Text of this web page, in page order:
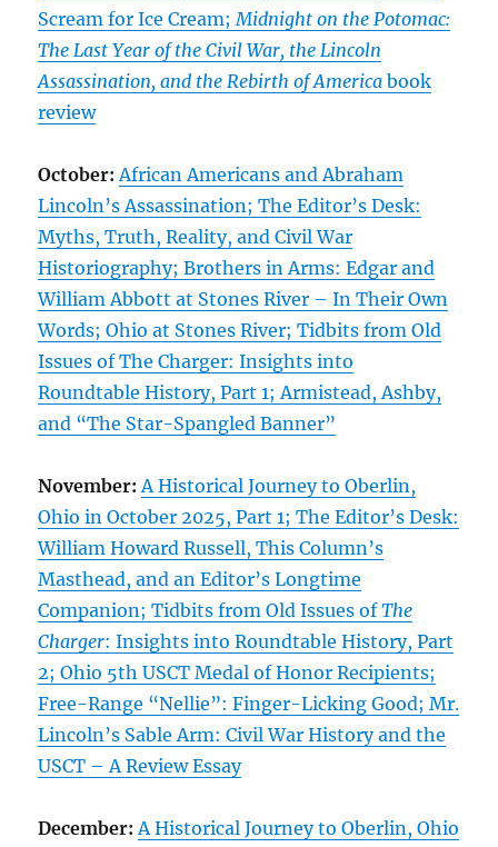
Scream for Ice Cream;Midnight on the Potomac:
The Last Year of the Civil War, the Lincoln
Assassination, and the Rebirth of America book
review
October: African Americans and Abraham
Lincoln’s Assassination; The Editor’s Desk:
Myths, Truth, Reality, and Civil War
Historiography; Brothers in Arms: Edgar and
William Abbott at Stones River – In Their Own
Words; Ohio at Stones River; Tidbits from Old
Issues of The Charger: Insights into
Roundtable History, Part 1; Armistead, Ashby,
and “The Star-Spangled Banner”
November: A Historical Journey to Oberlin,
Ohio in October 2025, Part 1; The Editor’s Desk:
William Howard Russell, This Column’s
Masthead, and an Editor’s Longtime
Companion; Tidbits from Old Issues ofThe
Charger: Insights into Roundtable History, Part
2; Ohio 5th USCT Medal of Honor Recipients;
Free-Range “Nellie”: Finger-Licking Good; Mr.
Lincoln’s Sable Arm: Civil War History and the
USCT – A Review Essay
December: A Historical Journey to Oberlin, Ohio